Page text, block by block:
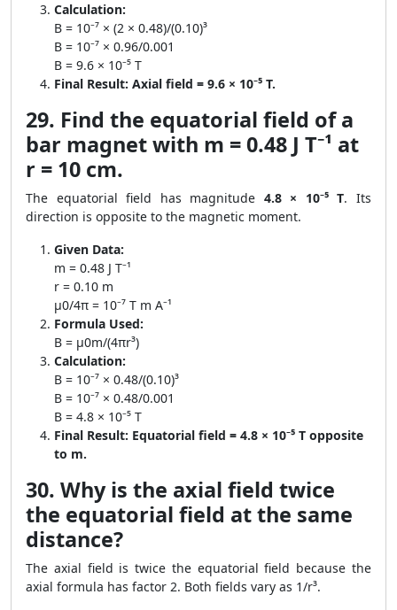
Calculation:
B = 10⁻⁷ × (2 × 0.48)/(0.10)³
B = 10⁻⁷ × 0.96/0.001
B = 9.6 × 10⁻⁵ T
Final Result: Axial field = 9.6 × 10⁻⁵ T.
29. Find the equatorial field of a
bar magnet with m = 0.48 J T⁻¹ at
r = 10 cm.
The equatorial field has magnitude 4.8 × 10⁻⁵ T. Its
direction is opposite to the magnetic moment.
Given Data:
m = 0.48 J T⁻¹
r = 0.10 m
μ0/4π = 10⁻⁷ T m A⁻¹
Formula Used:
B = μ0m/(4πr³)
Calculation:
B = 10⁻⁷ × 0.48/(0.10)³
B = 10⁻⁷ × 0.48/0.001
B = 4.8 × 10⁻⁵ T
Final Result: Equatorial field = 4.8 × 10⁻⁵ T opposite
to m.
30. Why is the axial field twice
the equatorial field at the same
distance?
The axial field is twice the equatorial field because the
axial formula has factor 2. Both fields vary as 1/r³.